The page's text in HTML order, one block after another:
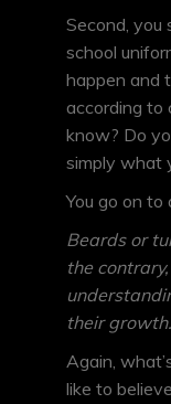
Second,
school
happen and
according to
know? Do
simply what
You go on to
Beards or
the
their growth.
Again,
like to